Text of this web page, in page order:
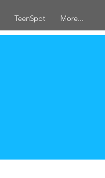
TeenSpot More...